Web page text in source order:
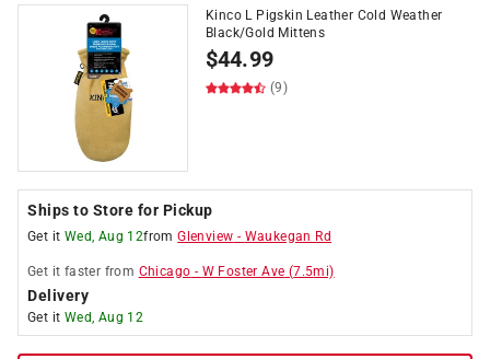
Kinco L Pigskin Leather Cold Weather
Black/Gold Mittens
$44.99
(9)
Ships to Store for Pickup
Get it Wed, Aug 12fromGlenview - Waukegan Rd
Get it faster from Chicago - W Foster Ave (7.5mi)
Delivery
Get it Wed, Aug 12